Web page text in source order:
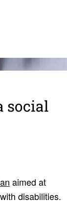
social
aimed at
disabilities.